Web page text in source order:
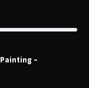
–